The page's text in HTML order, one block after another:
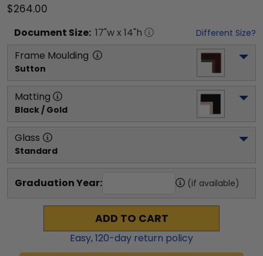
$264.00
Document Size: 17"w x 14"h Different Size?
Frame Moulding
Sutton
Matting
Black / Gold
Glass
Standard
Graduation Year: (if available)
ADD TO CART
Easy,120-day return policy